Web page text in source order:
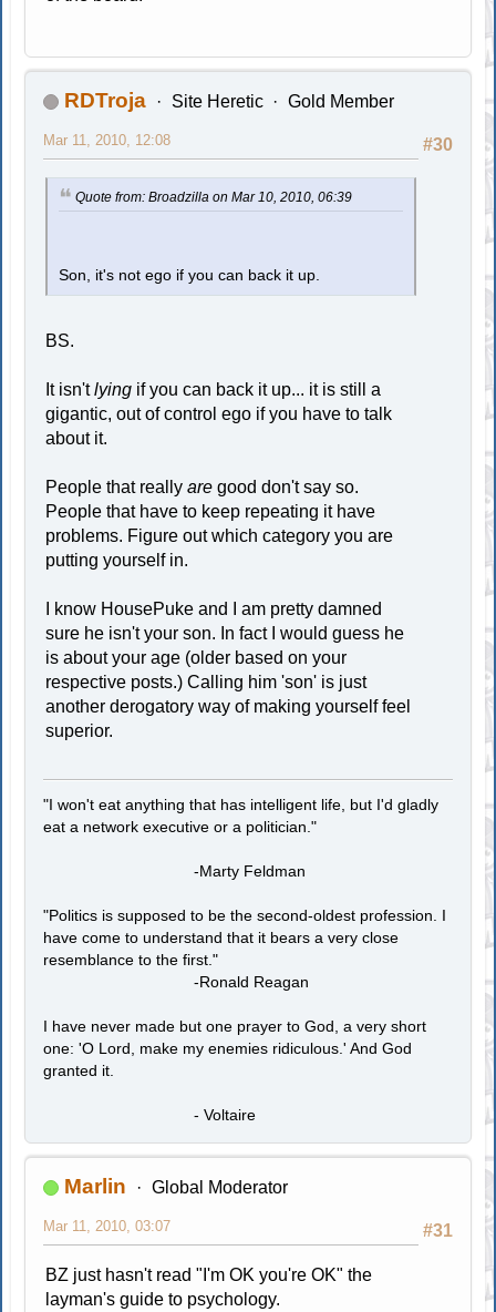
RDTroja Site Heretic Gold Member
#30
Mar 11, 2010, 12:08
Quote from: Broadzilla on Mar 10, 2010, 06:39
Son, it's not ego if you can back it up.
BS.
It isn'tlying if you can back it up... it is still a
gigantic, out of control ego if you have to talk
about it.
People that reallyare good don't say so.
People that have to keep repeating it have
problems. Figure out which category you are
putting yourself in.
I know HousePuke and I am pretty damned
sure he isn't your son. In fact I would guess he
is about your age (older based on your
respective posts.) Calling him 'son' is just
another derogatory way of making yourself feel
superior.
"I won't eat anything that has intelligent life, but I'd gladly
eat a network executive or a politician."
-Marty Feldman
"Politics is supposed to be the second-oldest profession. I
have come to understand that it bears a very close
resemblance to the first."
-Ronald Reagan
I have never made but one prayer to God, a very short
one: 'O Lord, make my enemies ridiculous.' And God
granted it.
- Voltaire
Marlin Global Moderator
#31
Mar 11, 2010, 03:07
BZ just hasn't read "I'm OK you're OK" the
layman's guide to psychology.